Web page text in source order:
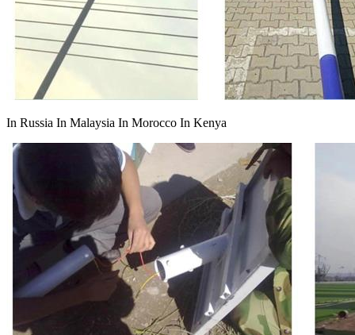
In Russia In Malaysia In Morocco In Kenya